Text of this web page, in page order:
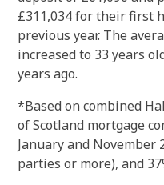
£311,034 for their first
previous year. The
increased to 33 years
years ago.
*Based on combined
of Scotland mortgage
January and November
parties or more), and